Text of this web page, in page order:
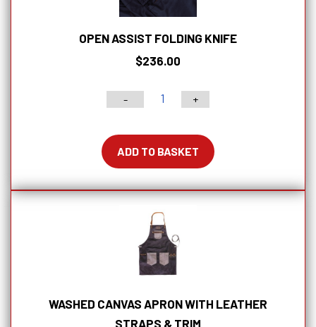
OPEN ASSIST FOLDING KNIFE
$236.00
-
Open
Folding
quantity
+
ADD TO BASKET
WASHED CANVAS APRON WITH LEATHER
STRAPS & TRIM